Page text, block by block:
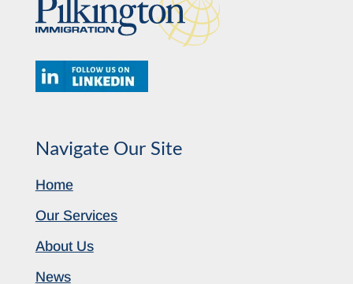
Navigate Our Site
Home
Our Services
About Us
News